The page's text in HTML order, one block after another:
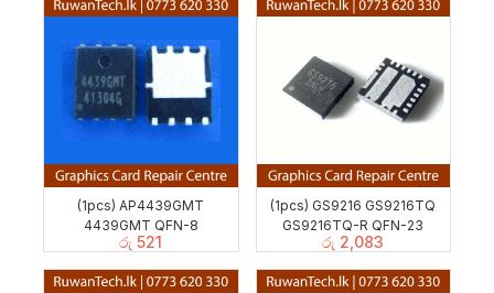
(1pcs) AP4439GMT
4439GMT QFN-8
රු 521
(1pcs) GS9216 GS9216TQ
GS9216TQ-R QFN-23
රු 2,083